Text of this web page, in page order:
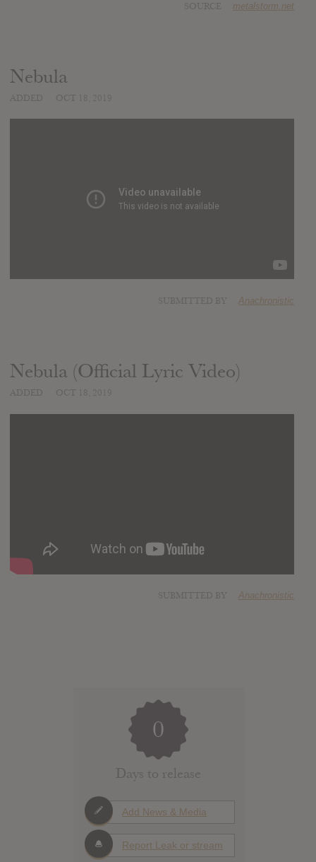
metalstorm.net
Nebula
Anachronistic
Nebula (Official Lyric Video)
Anachronistic
0
Days to release
Add News & Media
Report Leak or stream